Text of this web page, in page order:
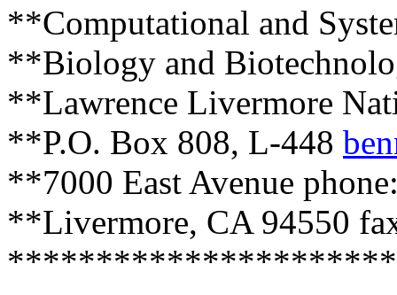
**Computational and
**Biology and
**Lawrence Livermore
**P.O. Box 808, L-448
**7000 East Avenue
**Livermore, CA 94550